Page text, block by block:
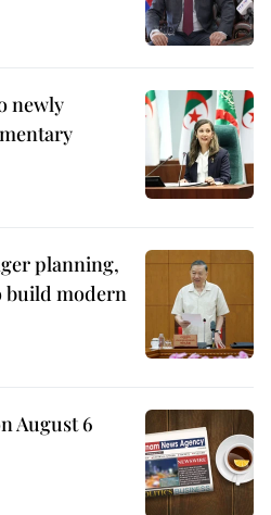
newly
planning,
build modern
August 6